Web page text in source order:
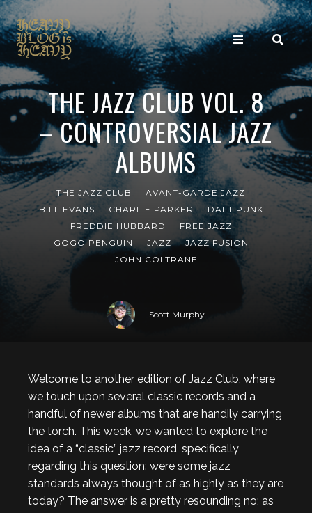
THE JAZZ CLUB VOL. 8
– CONTROVERSIAL JAZZ
ALBUMS
THE JAZZ CLUB
AVANT-GARDE JAZZ
BILL EVANS
CHARLIE PARKER
DAFT PUNK
FREDDIE HUBBARD
FREE JAZZ
GOGO PENGUIN
JAZZ
JAZZ FUSION
JOHN COLTRANE
Scott Murphy
Welcome to another edition of Jazz Club, where
we touch upon several classic records and a
handful of newer albums that are handily carrying
the torch. This week, we wanted to explore the
idea of a “classic” jazz record, specifically
regarding this question: were some jazz
standards always thought of as highly as they are
today? The answer is a pretty resounding no; as